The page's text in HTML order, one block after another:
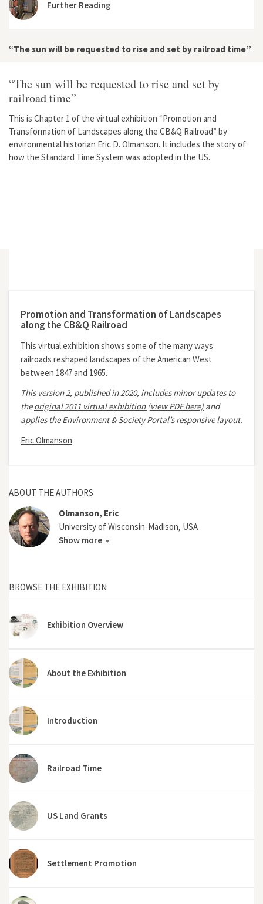
Further Reading
“The sun will be requested to rise and set by railroad time”
“The sun will be requested to rise and set by
railroad time”
This is Chapter 1 of the virtual exhibition “Promotion and
Transformation of Landscapes along the CB&Q Railroad” by
environmental historian Eric D. Olmanson. It includes the story of
how the Standard Time System was adopted in the US.
Promotion and Transformation of Landscapes
along the CB&Q Railroad
This virtual exhibition shows some of the many ways
railroads reshaped landscapes of the American West
between 1847 and 1965.
This version 2, published in 2020, includes minor updates to
theoriginal 2011 virtual exhibition (view PDF here) and
applies the Environment & Society Portal’s responsive layout.
Eric Olmanson
ABOUT THE AUTHORS
Olmanson, Eric
University of Wisconsin-Madison, USA
Show more
BROWSE THE EXHIBITION
Exhibition Overview
About the Exhibition
Introduction
Railroad Time
US Land Grants
Settlement Promotion